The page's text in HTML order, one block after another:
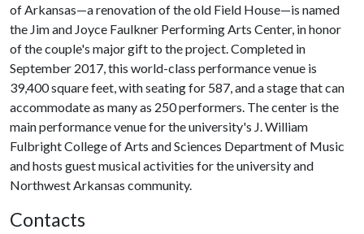
of Arkansas—a renovation of the old Field House—is named
the Jim and Joyce Faulkner Performing Arts Center, in honor
of the couple's major gift to the project. Completed in
September 2017, this world-class performance venue is
39,400 square feet, with seating for 587, and a stage that can
accommodate as many as 250 performers. The center is the
main performance venue for the university's J. William
Fulbright College of Arts and Sciences Department of Music
and hosts guest musical activities for the university and
Northwest Arkansas community.
Contacts